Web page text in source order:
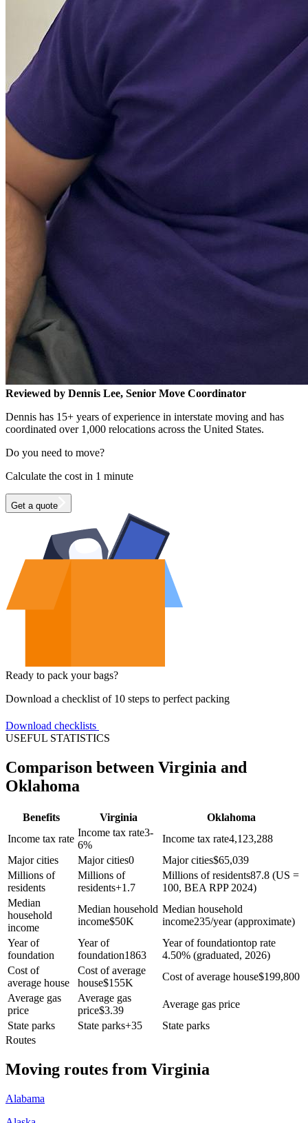
Reviewed by Dennis Lee, Senior Move Coordinator
Dennis has 15+ years of experience in interstate moving and has
coordinated over 1,000 relocations across the United States.
Do you need to move?
Calculate the cost in 1 minute
Get a quote
Ready to pack your bags?
Download a checklist of 10 steps to perfect packing
Download checklists
USEFUL STATISTICS
Comparison between Virginia and
Oklahoma
Benefits Virginia
Oklahoma
Income tax rate
Income tax rate3-
6%
Income tax rate4,123,288
Major cities
Major cities0 Major cities$65,039
Millions of
residents
Millions of
residents+1.7
Millions of residents87.8 (US =
100, BEA RPP 2024)
Median
household
income
Median household
income$50K
Median household
income235/year (approximate)
Year of
foundation
Year of
foundation1863
Year of foundationtop rate
4.50% (graduated, 2026)
Cost of
average house
Cost of average
house$155K
Cost of average house$199,800
Average gas
price
Average gas
price$3.39
Average gas price
State parks
State parks+35
State parks
Routes
Moving routes from Virginia
Alabama